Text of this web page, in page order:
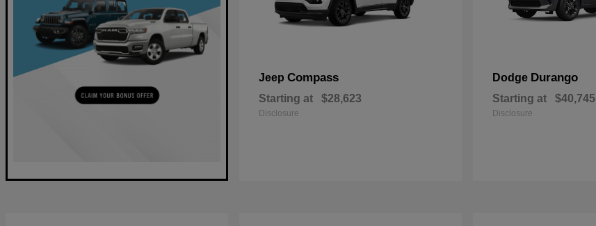
Jeep Compass
Starting at $28,623
Disclosure
Dodge Durango
Starting at $40,745
Disclosure